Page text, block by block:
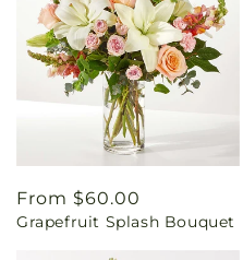
Regular
price
From $60.00
Grapefruit Splash Bouquet